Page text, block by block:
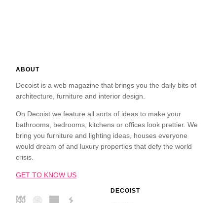
ABOUT
Decoist is a web magazine that brings you the daily bits of
architecture, furniture and interior design.
On Decoist we feature all sorts of ideas to make your
bathrooms, bedrooms, kitchens or offices look prettier. We
bring you furniture and lighting ideas, houses everyone
would dream of and luxury properties that defy the world
crisis.
GET TO KNOW US
DECOIST